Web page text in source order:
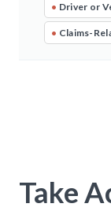
• Driver or
• Claims-
Take